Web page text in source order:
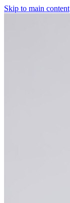
Skip to main content